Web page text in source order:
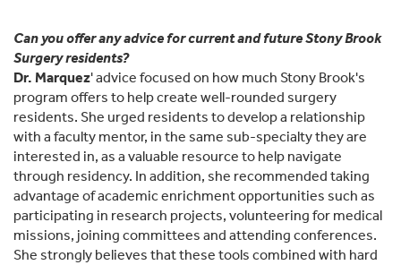
Can you offer any advice for current and future Stony Brook
Surgery residents?
Dr. Marquez' advice focused on how much Stony Brook's
program offers to help create well-rounded surgery
residents. She urged residents to develop a relationship
with a faculty mentor, in the same sub-specialty they are
interested in, as a valuable resource to help navigate
through residency. In addition, she recommended taking
advantage of academic enrichment opportunities such as
participating in research projects, volunteering for medical
missions, joining committees and attending conferences.
She strongly believes that these tools combined with hard